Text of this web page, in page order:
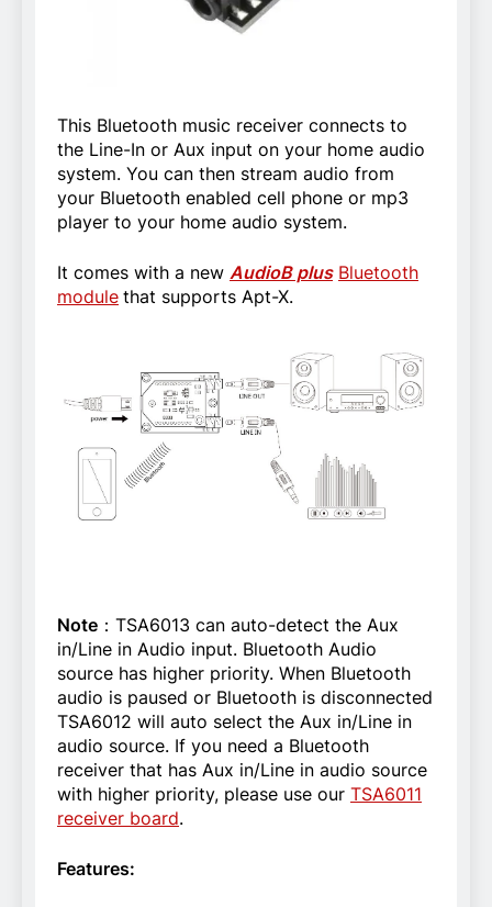
This Bluetooth music receiver connects to
the Line-In or Aux input on your home audio
system. You can then stream audio from
your Bluetooth enabled cell phone or mp3
player to your home audio system.
It comes with a new AudioB plus Bluetooth
module that supports Apt-X.
Note ：TSA6013 can auto-detect the Aux
in/Line in Audio input. Bluetooth Audio
source has higher priority. When Bluetooth
audio is paused or Bluetooth is disconnected
TSA6012 will auto select the Aux in/Line in
audio source. If you need a Bluetooth
receiver that has Aux in/Line in audio source
with higher priority, please use our TSA6011
receiver board.
Features: